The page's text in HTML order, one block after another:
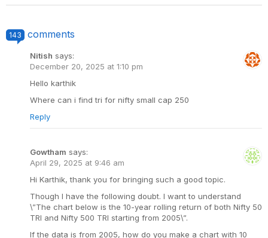
143 comments
Nitish says:
December 20, 2025 at 1:10 pm
Hello karthik
Where can i find tri for nifty small cap 250
Reply
Gowtham says:
April 29, 2025 at 9:46 am
Hi Karthik, thank you for bringing such a good topic.
Though I have the following doubt. I want to understand
\”The chart below is the 10-year rolling return of both Nifty 50
TRI and Nifty 500 TRI starting from 2005\”.
If the data is from 2005, how do you make a chart with 10